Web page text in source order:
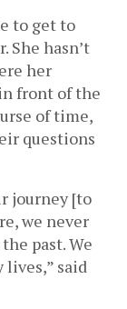
to get to
She hasn’t
her
front of the
of time,
questions
journey [to
we never
past. We
lives,” said